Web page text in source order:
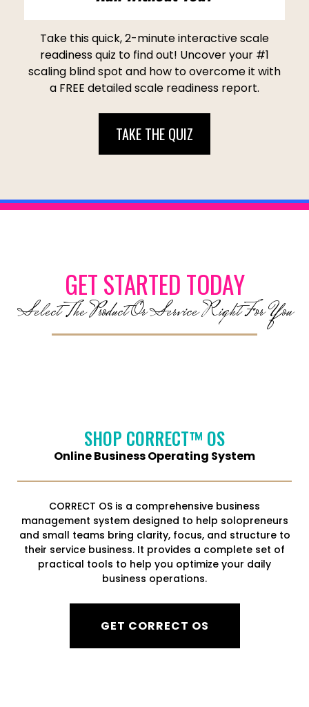
Take this quick, 2-minute interactive scale
readiness quiz to find out! Uncover your #1
scaling blind spot and how to overcome it with
a FREE detailed scale readiness report.
TAKE THE QUIZ
GET STARTED TODAY
Select The Product Or Service Right For You
SHOP CORRECT™ OS
Online Business Operating System
CORRECT OS is a comprehensive business
management system designed to help solopreneurs
and small teams bring clarity, focus, and structure to
their service business. It provides a complete set of
practical tools to help you optimize your daily
business operations.
GET CORRECT OS